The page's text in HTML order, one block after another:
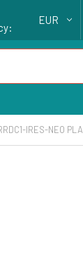
EUR
IRES-NEO